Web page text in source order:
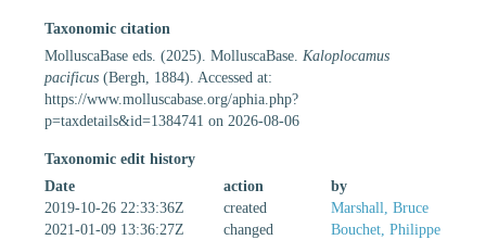
Taxonomic citation
MolluscaBase eds. (2025). MolluscaBase. Kaloplocamus
pacificus (Bergh, 1884). Accessed at:
https://www.molluscabase.org/aphia.php?
p=taxdetails&id=1384741 on 2026-08-06
Taxonomic edit history
Date
action
by
2019-10-26 22:33:36Z
created
Marshall, Bruce
2021-01-09 13:36:27Z
changed
Bouchet, Philippe